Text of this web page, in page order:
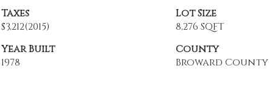
Taxes
$3,212(2015)
Lot Size
8,276 SQFT
Year Built
1978
County
Broward County